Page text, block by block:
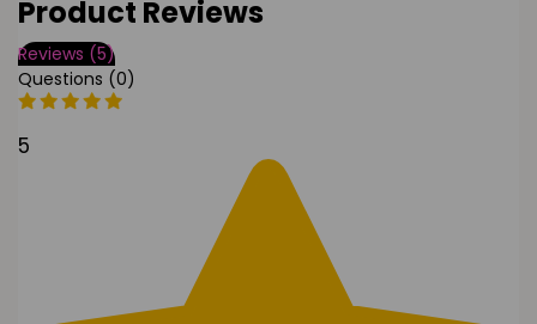
Product Reviews
Reviews (5)
Questions (0)
5